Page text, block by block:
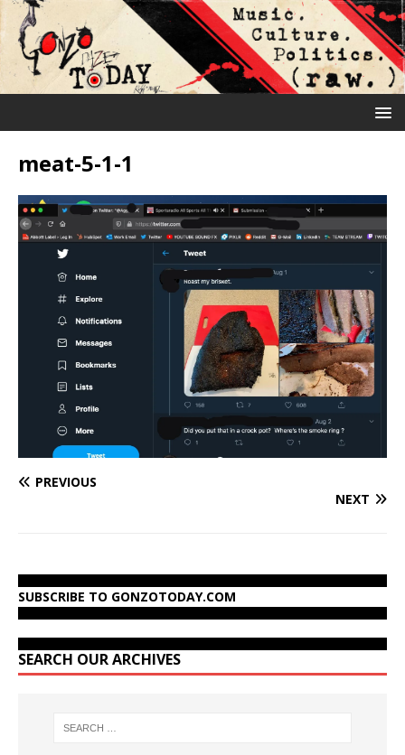
meat-5-1-1
PREVIOUS
NEXT
SUBSCRIBE TO GONZOTODAY.COM
SEARCH OUR ARCHIVES